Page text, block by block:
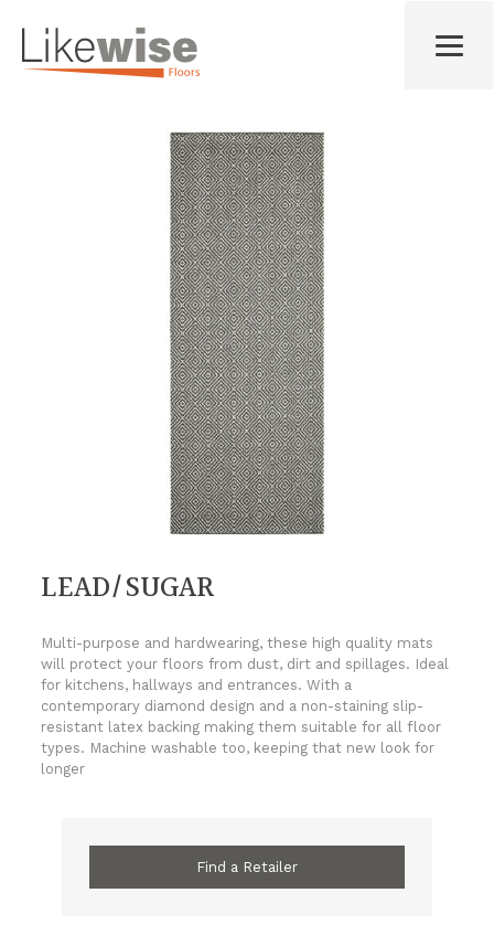
LEAD/SUGAR
Multi-purpose and hardwearing, these high quality mats
will protect your floors from dust, dirt and spillages. Ideal
for kitchens, hallways and entrances. With a
contemporary diamond design and a non-staining slip-
resistant latex backing making them suitable for all floor
types. Machine washable too, keeping that new look for
longer
Find a Retailer